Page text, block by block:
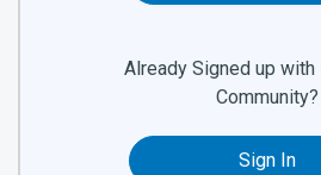
Already Signed up with
Community?
Sign In